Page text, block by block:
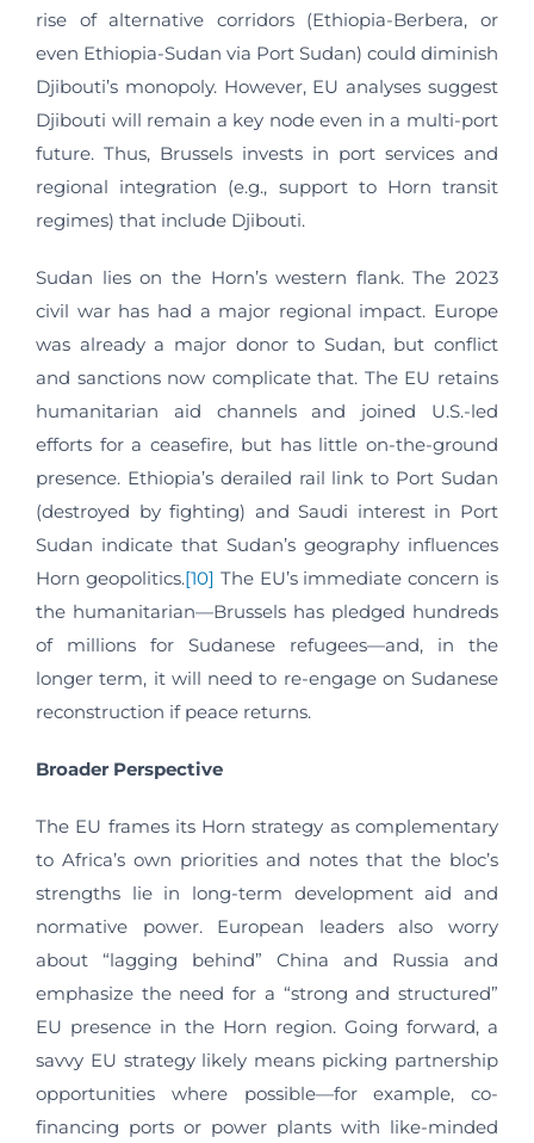
rise of alternative corridors (Ethiopia‑Berbera, or
even Ethiopia‑Sudan via Port Sudan) could diminish
Djibouti’s monopoly. However, EU analyses suggest
Djibouti will remain a key node even in a multi-port
future. Thus, Brussels invests in port services and
regional integration (e.g., support to Horn transit
regimes) that include Djibouti.
Sudan lies on the Horn’s western flank. The 2023
civil war has had a major regional impact. Europe
was already a major donor to Sudan, but conflict
and sanctions now complicate that. The EU retains
humanitarian aid channels and joined U.S.-led
efforts for a ceasefire, but has little on-the-ground
presence. Ethiopia’s derailed rail link to Port Sudan
(destroyed by fighting) and Saudi interest in Port
Sudan indicate that Sudan’s geography influences
Horn geopolitics.[10] The EU’s immediate concern is
the humanitarian—Brussels has pledged hundreds
of millions for Sudanese refugees—and, in the
longer term, it will need to re-engage on Sudanese
reconstruction if peace returns.
Broader Perspective
The EU frames its Horn strategy as complementary
to Africa’s own priorities and notes that the bloc’s
strengths lie in long-term development aid and
normative power. European leaders also worry
about “lagging behind” China and Russia and
emphasize the need for a “strong and structured”
EU presence in the Horn region. Going forward, a
savvy EU strategy likely means picking partnership
opportunities where possible—for example, co-
financing ports or power plants with like-minded